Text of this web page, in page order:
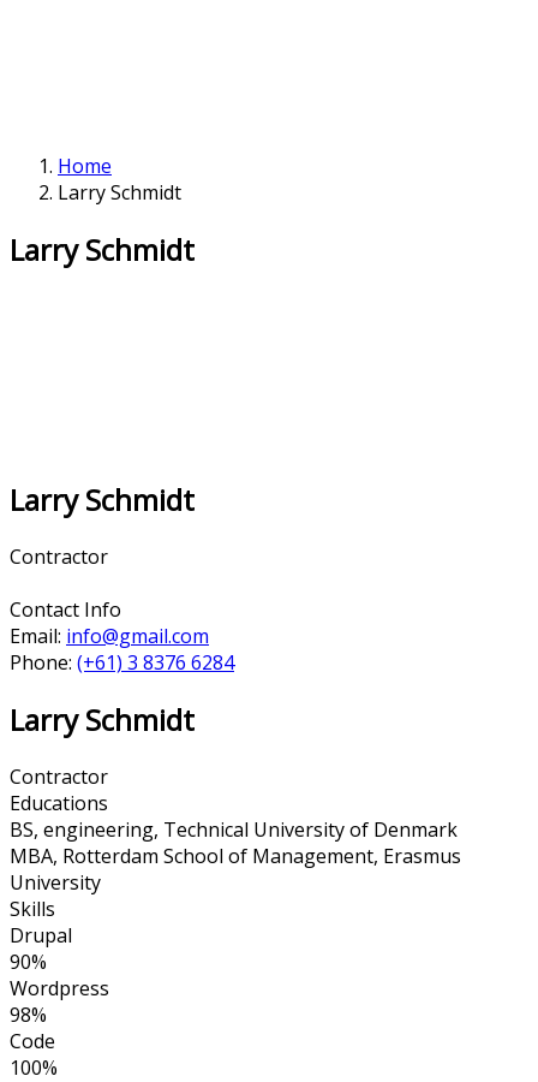
Home
Larry Schmidt
Larry Schmidt
Larry Schmidt
Contractor
Contact Info
Email: info@gmail.com
Phone: (+61) 3 8376 6284
Larry Schmidt
Contractor
Educations
BS, engineering, Technical University of Denmark
MBA, Rotterdam School of Management, Erasmus
University
Skills
Drupal
90%
Wordpress
98%
Code
100%